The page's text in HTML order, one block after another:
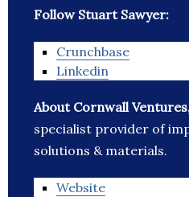
Follow Stuart Sawyer:
Crunchbase
Linkedin
About Cornwall
specialist provider of
solutions & materials.
Website